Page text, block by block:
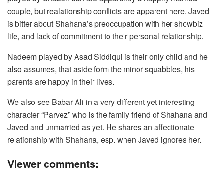
couple, but realationship conflicts are apparent here. Javed
is bitter about Shahana’s preoccupation with her showbiz
life, and lack of commitment to their personal relationship.
Nadeem played by Asad Siddiqui is their only child and he
also assumes, that aside form the minor squabbles, his
parents are happy in their lives.
We also see Babar Ali in a very different yet interesting
character “Parvez” who is the family friend of Shahana and
Javed and unmarried as yet. He shares an affectionate
relationship with Shahana, esp. when Javed ignores her.
Viewer comments: